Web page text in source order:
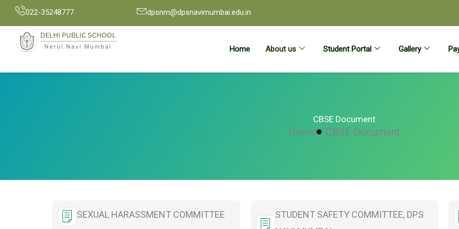
content
022-35248777 dpsnm@dpsnavimumbai.edu.in
Home About us Student Portal Gallery
CBSE Document
Home CBSE Document
SEXUAL HARASSMENT COMMITTEE
STUDENT SAFETY COMMITTEE, DPS